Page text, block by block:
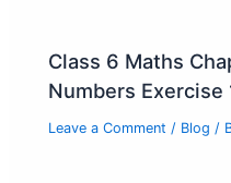
Class 6 Maths
Numbers Exercise
Leave a Comment / Blog /